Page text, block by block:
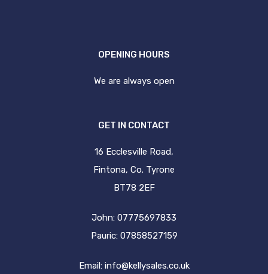
OPENING HOURS
We are always open
GET IN CONTACT
16 Ecclesville Road,
Fintona, Co. Tyrone
BT78 2EF
John: 07775697833
Pauric: 07858527159
Email: info@kellysales.co.uk